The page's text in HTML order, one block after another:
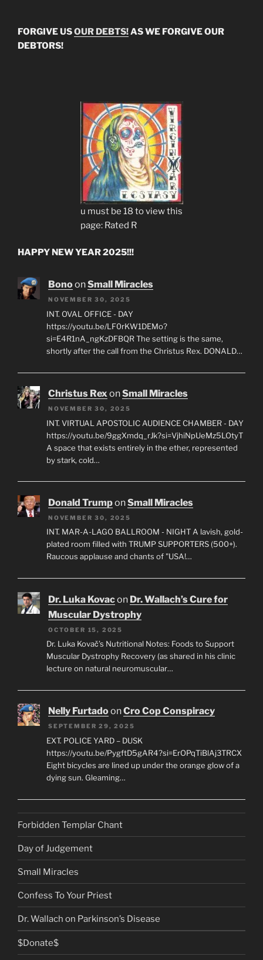
FORGIVE USOUR DEBTS!AS WE FORGIVE OUR
DEBTORS!
u must be 18 to view this
page: Rated R
HAPPY NEW YEAR 2025!!!
BonoonSmall Miracles
NOVEMBER 30, 2025
INT. OVAL OFFICE - DAY
https://youtu.be/LF0rKW1DEMo?
si=E4R1nA_ngKzDFBQR The setting is the same,
shortly after the call from the Christus Rex. DONALD…
Christus RexonSmall Miracles
NOVEMBER 30, 2025
INT. VIRTUAL APOSTOLIC AUDIENCE CHAMBER - DAY
https://youtu.be/9ggXmdq_rJk?si=VjhiNpUeMz5LOtyT
A space that exists entirely in the ether, represented
by stark, cold…
Donald TrumponSmall Miracles
NOVEMBER 30, 2025
INT. MAR-A-LAGO BALLROOM - NIGHT A lavish, gold-
plated room filled with TRUMP SUPPORTERS (500+).
Raucous applause and chants of "USA!…
Dr. Luka Kovacon Dr. Wallach’s Cure for
Muscular Dystrophy
OCTOBER 15, 2025
Dr. Luka Kovač’s Nutritional Notes: Foods to Support
Muscular Dystrophy Recovery (as shared in his clinic
lecture on natural neuromuscular…
Nelly FurtadoonCro Cop Conspiracy
SEPTEMBER 29, 2025
EXT. POLICE YARD – DUSK
https://youtu.be/PygftD5gAR4?si=ErOPqTiBlAj3TRCX
Eight bicycles are lined up under the orange glow of a
dying sun. Gleaming…
Forbidden Templar Chant
Day of Judgement
Small Miracles
Confess To Your Priest
Dr. Wallach on Parkinson’s Disease
$Donate$